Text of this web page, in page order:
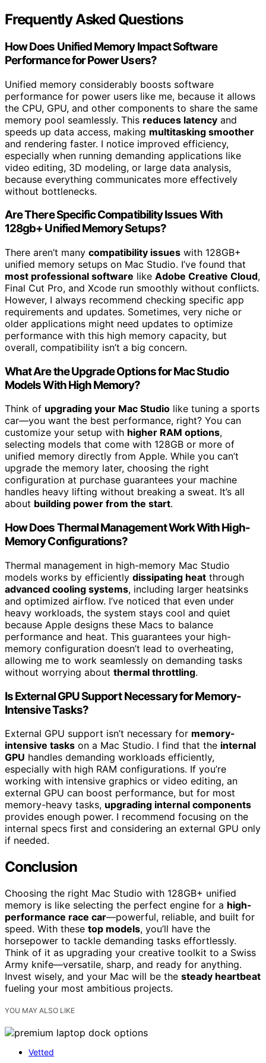
Frequently Asked Questions
How Does Unified Memory Impact Software
Performance for Power Users?
Unified memory considerably boosts software
performance for power users like me, because it allows
the CPU, GPU, and other components to share the same
memory pool seamlessly. This reduces latency and
speeds up data access, making multitasking smoother
and rendering faster. I notice improved efficiency,
especially when running demanding applications like
video editing, 3D modeling, or large data analysis,
because everything communicates more effectively
without bottlenecks.
Are There Specific Compatibility Issues With
128gb+ Unified Memory Setups?
There aren’t many compatibility issues with 128GB+
unified memory setups on Mac Studio. I’ve found that
most professional software like Adobe Creative Cloud,
Final Cut Pro, and Xcode run smoothly without conflicts.
However, I always recommend checking specific app
requirements and updates. Sometimes, very niche or
older applications might need updates to optimize
performance with this high memory capacity, but
overall, compatibility isn’t a big concern.
What Are the Upgrade Options for Mac Studio
Models With High Memory?
Think of upgrading your Mac Studio like tuning a sports
car—you want the best performance, right? You can
customize your setup with higher RAM options,
selecting models that come with 128GB or more of
unified memory directly from Apple. While you can’t
upgrade the memory later, choosing the right
configuration at purchase guarantees your machine
handles heavy lifting without breaking a sweat. It’s all
about building power from the start.
How Does Thermal Management Work With High-
Memory Configurations?
Thermal management in high-memory Mac Studio
models works by efficiently dissipating heat through
advanced cooling systems, including larger heatsinks
and optimized airflow. I’ve noticed that even under
heavy workloads, the system stays cool and quiet
because Apple designs these Macs to balance
performance and heat. This guarantees your high-
memory configuration doesn’t lead to overheating,
allowing me to work seamlessly on demanding tasks
without worrying about thermal throttling.
Is External GPU Support Necessary for Memory-
Intensive Tasks?
External GPU support isn’t necessary for memory-
intensive tasks on a Mac Studio. I find that the internal
GPU handles demanding workloads efficiently,
especially with high RAM configurations. If you’re
working with intensive graphics or video editing, an
external GPU can boost performance, but for most
memory-heavy tasks, upgrading internal components
provides enough power. I recommend focusing on the
internal specs first and considering an external GPU only
if needed.
Conclusion
Choosing the right Mac Studio with 128GB+ unified
memory is like selecting the perfect engine for a high-
performance race car—powerful, reliable, and built for
speed. With these top models, you’ll have the
horsepower to tackle demanding tasks effortlessly.
Think of it as upgrading your creative toolkit to a Swiss
Army knife—versatile, sharp, and ready for anything.
Invest wisely, and your Mac will be the steady heartbeat
fueling your most ambitious projects.
YOU MAY ALSO LIKE
Vetted